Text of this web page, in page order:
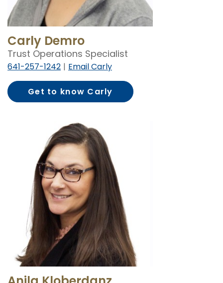
Carly Demro
Trust Operations Specialist
641-257-1242 Email Carly
Get to know Carly
Demro